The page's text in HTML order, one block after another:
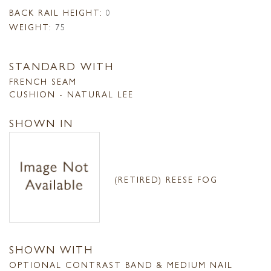
BACK RAIL HEIGHT: 0
WEIGHT: 75
STANDARD WITH
FRENCH SEAM
CUSHION - NATURAL LEE
SHOWN IN
(RETIRED) REESE FOG
SHOWN WITH
OPTIONAL CONTRAST BAND & MEDIUM NAIL